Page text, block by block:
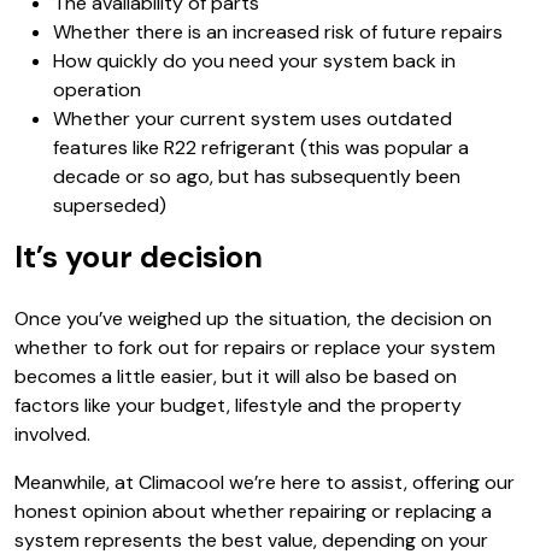
Whether there is an increased risk of future repairs
How quickly do you need your system back in
operation
Whether your current system uses outdated
features like R22 refrigerant (this was popular a
decade or so ago, but has subsequently been
superseded)
It’s your decision
Once you’ve weighed up the situation, the decision on
whether to fork out for repairs or replace your system
becomes a little easier, but it will also be based on
factors like your budget, lifestyle and the property
involved.
Meanwhile, at Climacool we’re here to assist, offering our
honest opinion about whether repairing or replacing a
system represents the best value, depending on your